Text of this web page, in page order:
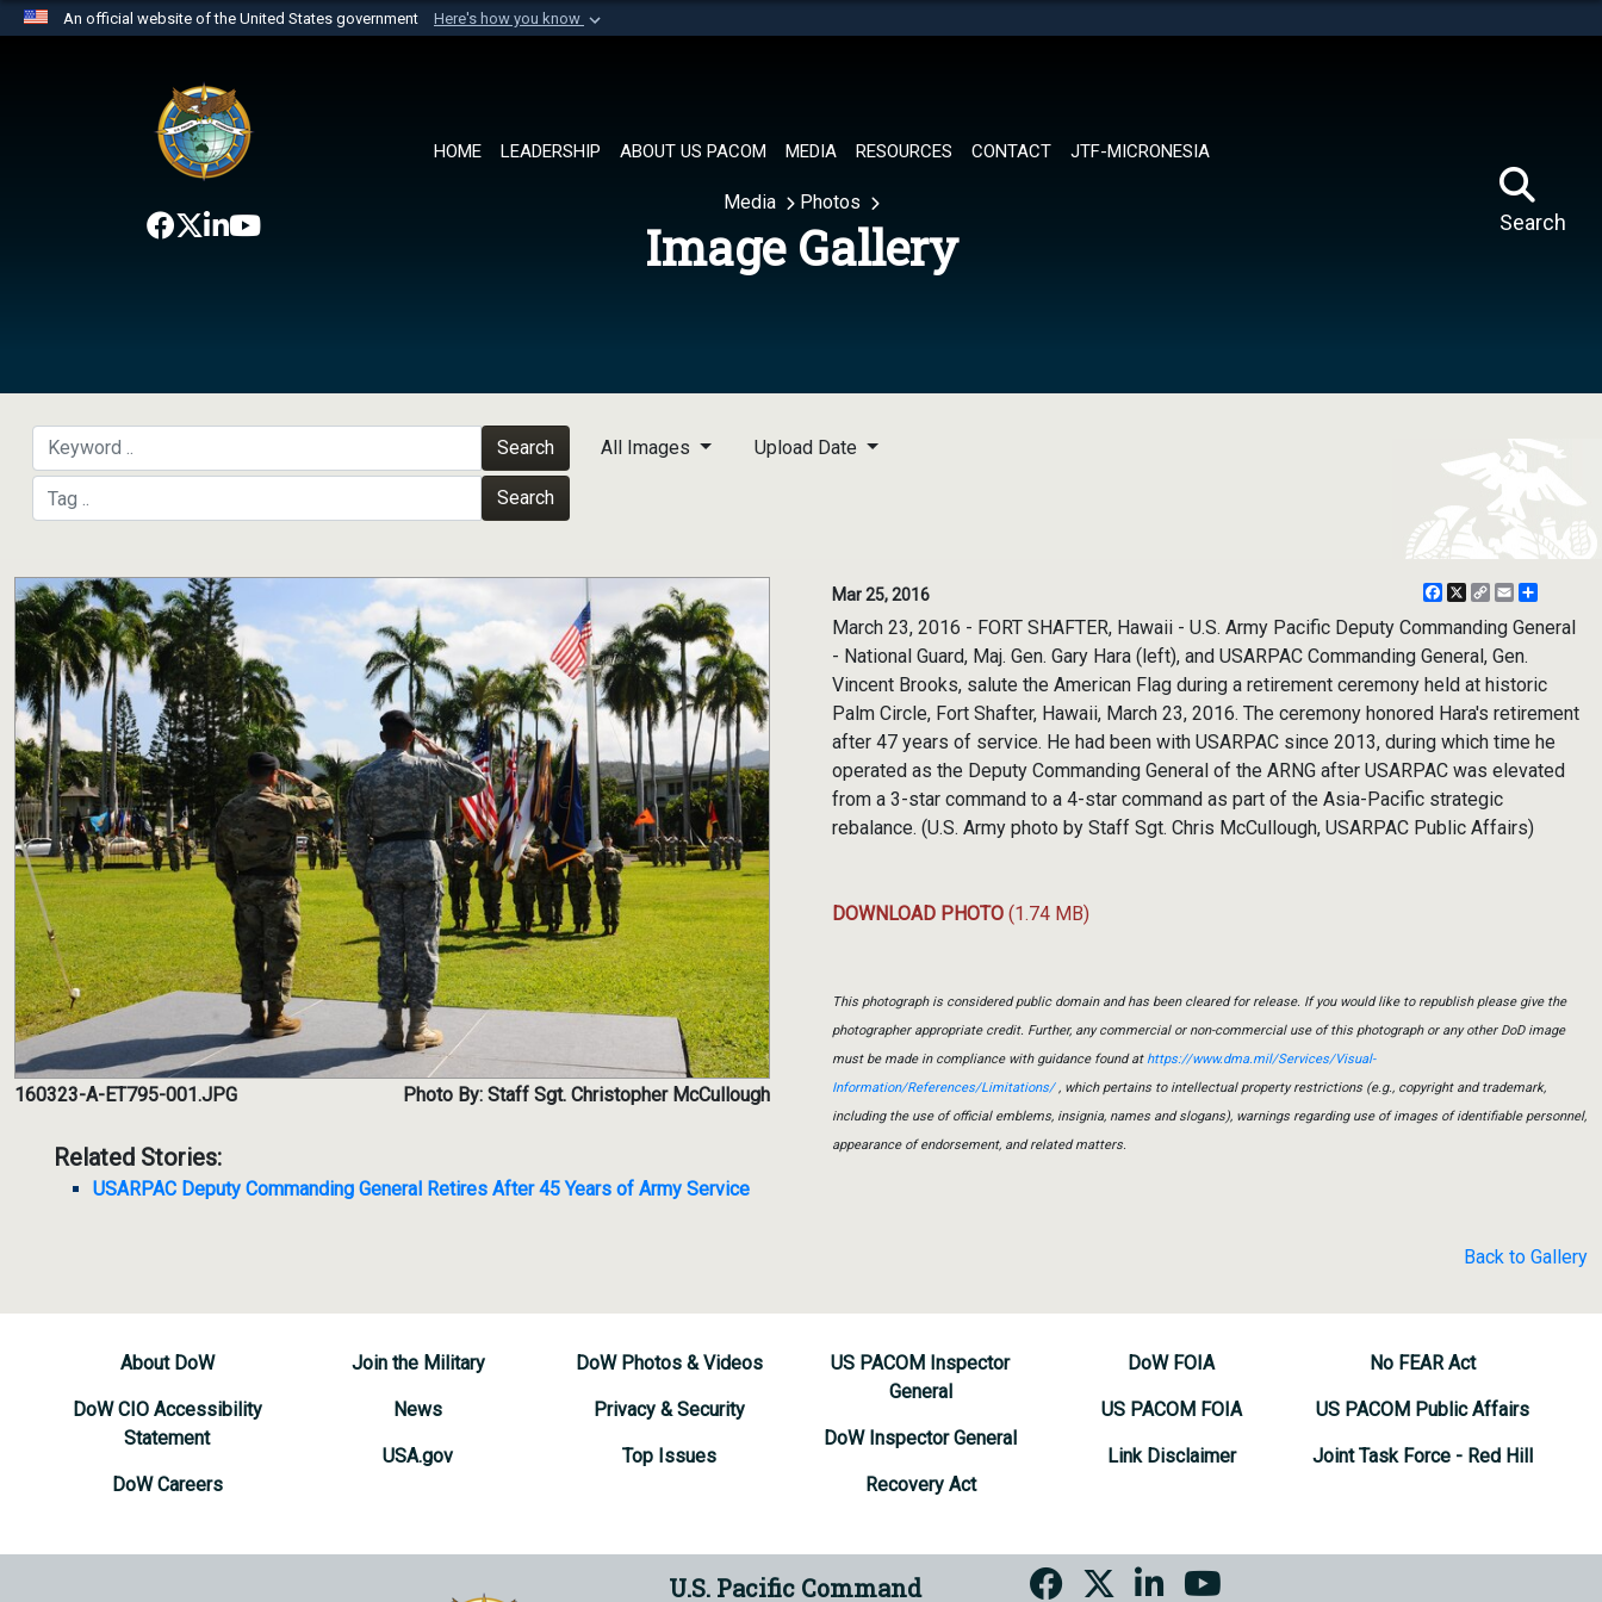
An official website of the United States government Here's how you know
website belongs to an official U.S. Department of Defense organization in
the United States.
HOME LEADERSHIP ABOUT US PACOM MEDIA RESOURCES CONTACT JTF-MICRONESIA
Search
Media Photos
Image Gallery
Search
Search
All Images Upload Date
160323-A-ET795-001.JPG Photo By: Staff Sgt. Christopher McCullough
Related Stories:
USARPAC Deputy Commanding General Retires After 45 Years of Army Service
Mar 25, 2016 Facebook
X
CopyEmail
March 23, 2016 - FORT SHAFTER, Hawaii - U.S. Army Pacific Deputy Commanding General
- National Guard, Maj. Gen. Gary Hara (left), and USARPAC Commanding General, Gen.
Vincent Brooks, salute the American Flag during a retirement ceremony held at historic
Palm Circle, Fort Shafter, Hawaii, March 23, 2016. The ceremony honored Hara's retirement
after 47 years of service. He had been with USARPAC since 2013, during which time he
operated as the Deputy Commanding General of the ARNG after USARPAC was elevated
from a 3-star command to a 4-star command as part of the Asia-Pacific strategic
rebalance. (U.S. Army photo by Staff Sgt. Chris McCullough, USARPAC Public Affairs)
DOWNLOAD PHOTO (1.74 MB)
This photograph is considered public domain and has been cleared for release. If you would like to republish please give the
photographer appropriate credit. Further, any commercial or non-commercial use of this photograph or any other DoD image
must be made in compliance with guidance found athttps://www.dma.mil/Services/Visual-
Information/References/Limitations/, which pertains to intellectual property restrictions (e.g., copyright and trademark,
including the use of official emblems, insignia, names and slogans), warnings regarding use of images of identifiable personnel,
appearance of endorsement, and related matters.
Back to Gallery
About DoW
DoW CIO Accessibility
Statement
DoW Careers
Join the Military
News
USA.gov
DoW Photos & Videos
Privacy & Security
Top Issues
US PACOM Inspector
General
DoW Inspector General
Recovery Act
DoW FOIA
US PACOM FOIA
Link Disclaimer
No FEAR Act
US PACOM Public Affairs
Joint Task Force - Red Hill
U.S. Pacific Command